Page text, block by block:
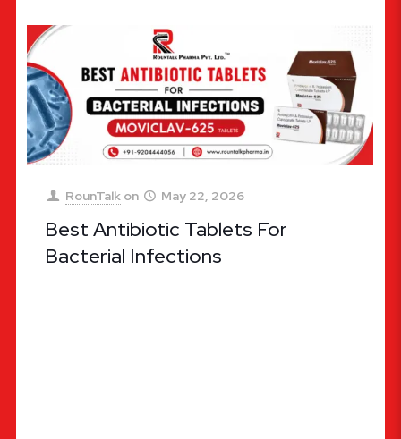
RounTalk on May 22, 2026
Best Antibiotic Tablets For
Bacterial Infections